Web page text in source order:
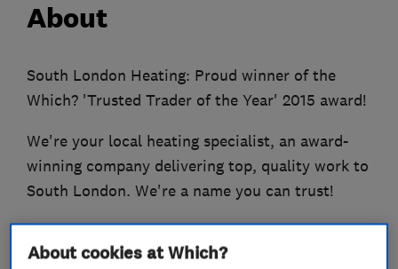
About
South London Heating: Proud winner of the
Which? 'Trusted Trader of the Year' 2015 award!
We're your local heating specialist, an award-
winning company delivering top, quality work to
South London. We're a name you can trust!
We cover all aspects of heating services, from
full heating system upgrades and boiler
About cookies at Which?